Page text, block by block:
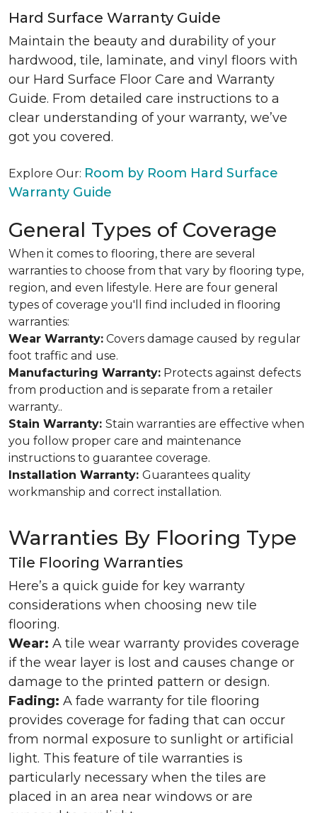
Hard Surface Warranty Guide
Maintain the beauty and durability of your
hardwood, tile, laminate, and vinyl floors with
our Hard Surface Floor Care and Warranty
Guide. From detailed care instructions to a
clear understanding of your warranty, we’ve
got you covered.
Explore Our: Room by Room Hard Surface
Warranty Guide
General Types of Coverage
When it comes to flooring, there are several
warranties to choose from that vary by flooring type,
region, and even lifestyle. Here are four general
types of coverage you'll find included in flooring
warranties:
Wear Warranty: Covers damage caused by regular
foot traffic and use.
Manufacturing Warranty: Protects against defects
from production and is separate from a retailer
warranty..
Stain Warranty: Stain warranties are effective when
you follow proper care and maintenance
instructions to guarantee coverage.
Installation Warranty: Guarantees quality
workmanship and correct installation.
Warranties By Flooring Type
Tile Flooring Warranties
Here’s a quick guide for key warranty
considerations when choosing new tile
flooring.
Wear: A tile wear warranty provides coverage
if the wear layer is lost and causes change or
damage to the printed pattern or design.
Fading: A fade warranty for tile flooring
provides coverage for fading that can occur
from normal exposure to sunlight or artificial
light. This feature of tile warranties is
particularly necessary when the tiles are
placed in an area near windows or are